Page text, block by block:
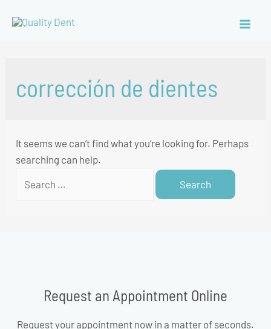
corrección de dientes
It seems we can’t find what you’re looking for. Perhaps
searching can help.
Request an Appointment Online
Request your appointment now in a matter of seconds.